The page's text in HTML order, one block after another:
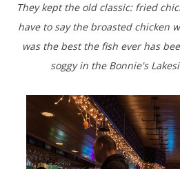
They kept the old classic: fried chicken and fish fry combo. I
have to say the broasted chicken
was the best the fish ever has
soggy in the Bonnie's